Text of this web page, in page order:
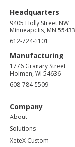
Headquarters
9405 Holly Street NW
Minneapolis, MN 55433
612-724-3101
Manufacturing
1776 Granary Street
Holmen, WI 54636
608-784-5509
Company
About
Solutions
XeteX Custom